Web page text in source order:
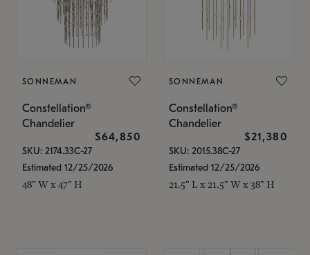
SONNEMAN
Constellation®
Chandelier
$64,850
SKU: 2174.33C-27
Estimated 12/25/2026
48" W x 47" H
SONNEMAN
Constellation®
Chandelier
$21,380
SKU: 2015.38C-27
Estimated 12/25/2026
21.5" L x 21.5" W x 38" H